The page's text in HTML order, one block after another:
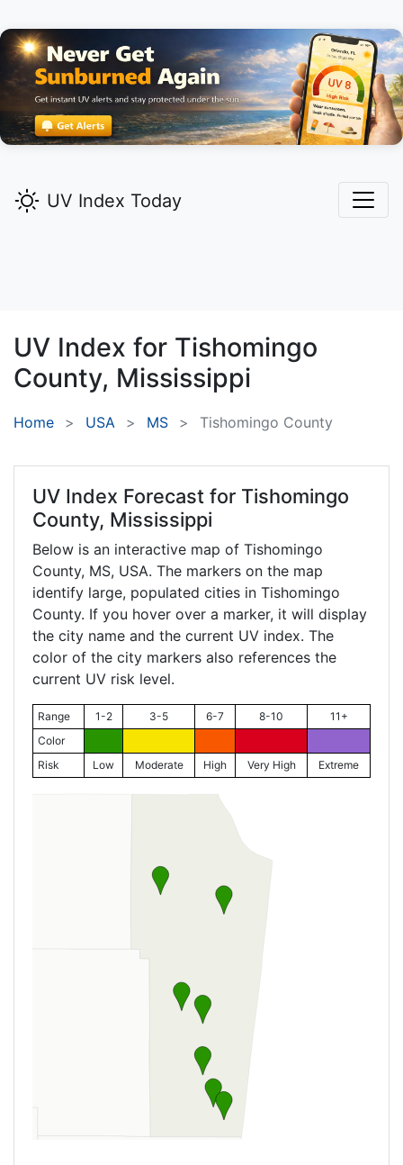
UV Index Today
UV Index for Tishomingo
County, Mississippi
Home USA MS Tishomingo County
UV Index Forecast for Tishomingo
County, Mississippi
Below is an interactive map of Tishomingo
County, MS, USA. The markers on the map
identify large, populated cities in Tishomingo
County. If you hover over a marker, it will display
the city name and the current UV index. The
color of the city markers also references the
current UV risk level.
Range 1-2 3-5 6-7 8-10
11+
Color
Risk
Low Moderate High Very High Extreme